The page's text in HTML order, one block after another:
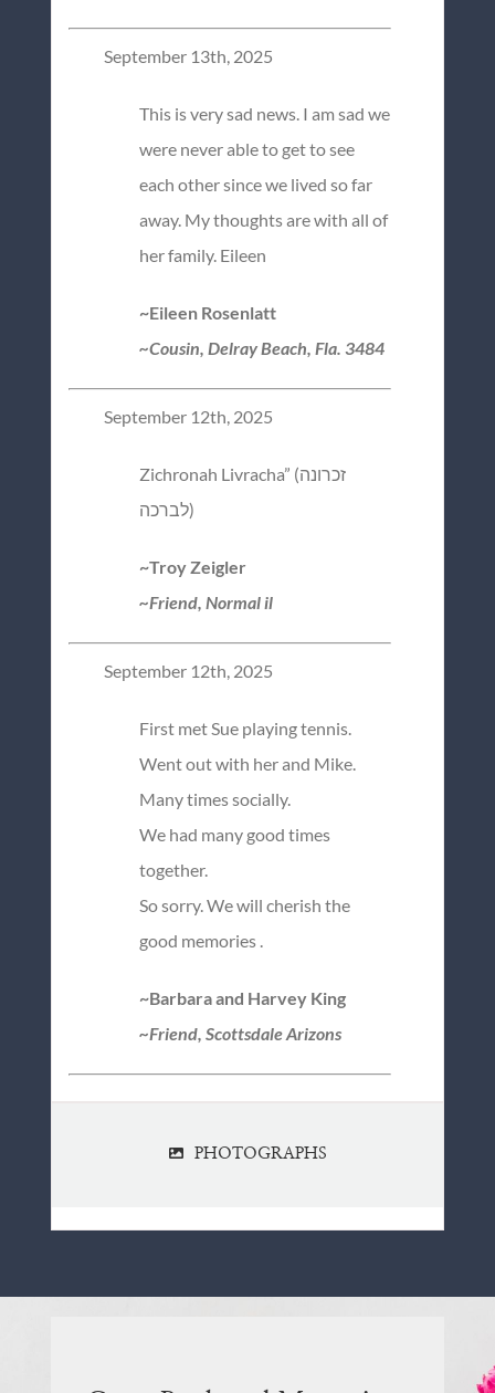
September 13th, 2025
This is very sad news. I am sad we
were never able to get to see
each other since we lived so far
away. My thoughts are with all of
her family. Eileen
~Eileen Rosenlatt
~Cousin, Delray Beach, Fla. 3484
September 12th, 2025
Zichronah Livracha” (זכרונה
לברכה)
~Troy Zeigler
~Friend, Normal il
September 12th, 2025
First met Sue playing tennis.
Went out with her and Mike.
Many times socially.
We had many good times
together.
So sorry. We will cherish the
good memories .
~Barbara and Harvey King
~Friend, Scottsdale Arizons
PHOTOGRAPHS